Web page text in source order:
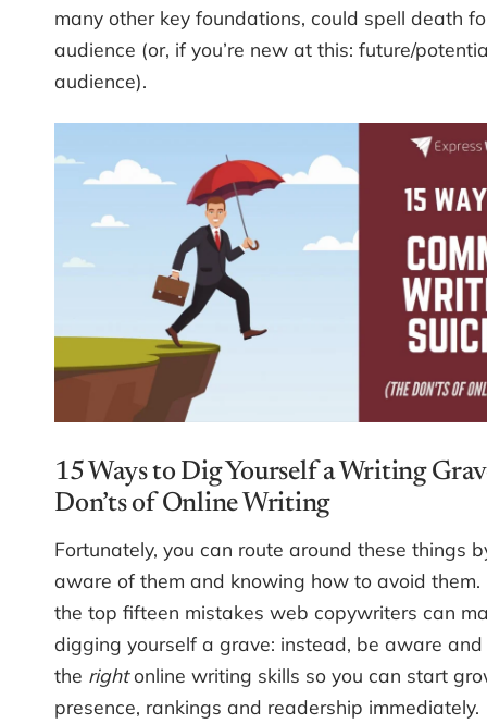
many other key foundations, could spell death
audience (or, if you’re new at this: future/
audience).
15 Ways to Dig Yourself a Writing
Don’ts of Online Writing
Fortunately, you can route around these things
aware of them and knowing how to avoid them.
the top fifteen mistakes web copywriters can
digging yourself a grave: instead, be aware
the rightonline writing skills so you can start
presence, rankings and readership immediately.